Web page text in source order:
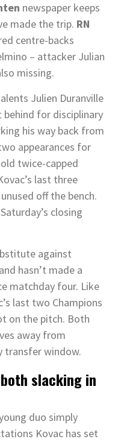
newspaper keeps
made the trip. RN
centre-backs
– attacker Julian
missing.
Julien Duranville
behind for disciplinary
his way back from
appearances for
twice-capped
last three
off the bench.
closing
against
hasn’t made a
matchday four. Like
last two Champions
on the pitch. Both
away from
transfer window.
slacking in
duo simply
Kovac has set